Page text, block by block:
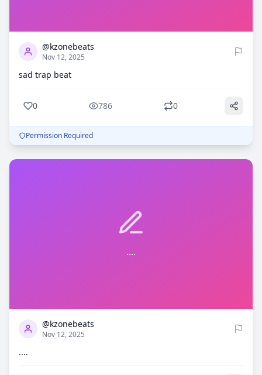
@kzonebeats
Nov 12, 2025
sad trap beat
0 786 0
Permission Required
....
@kzonebeats
Nov 12, 2025
....